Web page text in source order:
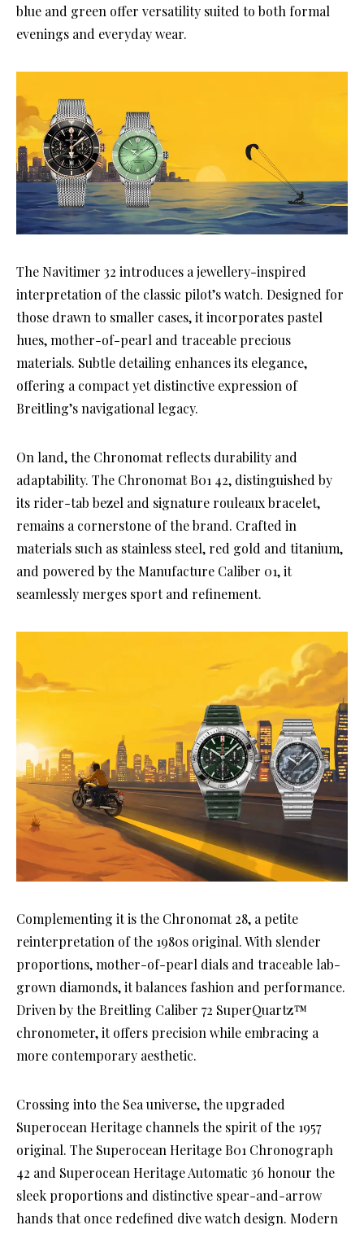
blue and green offer versatility suited to both formal
evenings and everyday wear.
The Navitimer 32 introduces a jewellery-inspired
interpretation of the classic pilot’s watch. Designed for
those drawn to smaller cases, it incorporates pastel
hues, mother-of-pearl and traceable precious
materials. Subtle detailing enhances its elegance,
offering a compact yet distinctive expression of
Breitling’s navigational legacy.
On land, the Chronomat reflects durability and
adaptability. The Chronomat B01 42, distinguished by
its rider-tab bezel and signature rouleaux bracelet,
remains a cornerstone of the brand. Crafted in
materials such as stainless steel, red gold and titanium,
and powered by the Manufacture Caliber 01, it
seamlessly merges sport and refinement.
Complementing it is the Chronomat 28, a petite
reinterpretation of the 1980s original. With slender
proportions, mother-of-pearl dials and traceable lab-
grown diamonds, it balances fashion and performance.
Driven by the Breitling Caliber 72 SuperQuartz™
chronometer, it offers precision while embracing a
more contemporary aesthetic.
Crossing into the Sea universe, the upgraded
Superocean Heritage channels the spirit of the 1957
original. The Superocean Heritage B01 Chronograph
42 and Superocean Heritage Automatic 36 honour the
sleek proportions and distinctive spear-and-arrow
hands that once redefined dive watch design. Modern